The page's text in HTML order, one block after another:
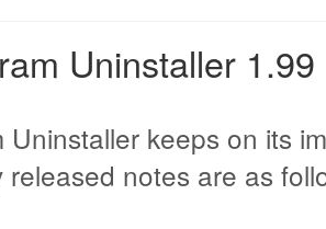
Uninstaller 1.99
Uninstaller keeps on its
notes are as